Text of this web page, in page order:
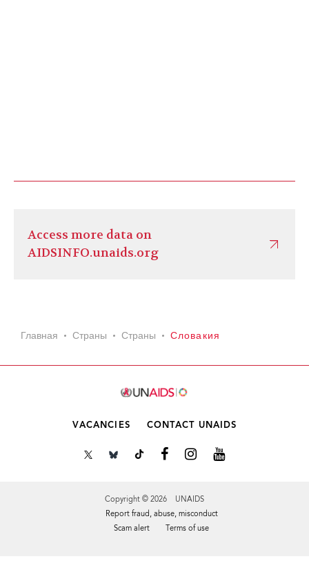
Access more data on
AIDSINFO.unaids.org
Главная Страны Страны Словакия
VACANCIES CONTACT UNAIDS
Copyright © 2026 UNAIDS
Report fraud, abuse, misconduct
Scam alert
Terms of use